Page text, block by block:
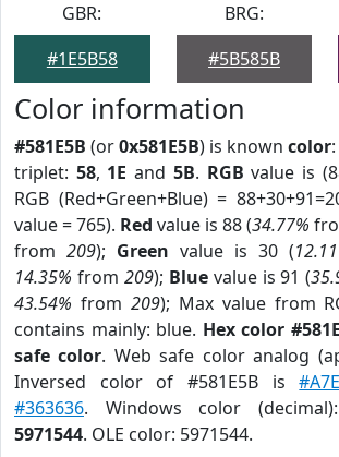
GBR:
#1E5B58
BRG:
#5B585B
Color information
#581E5B (or0x581E5B) is known color:
triplet: 58, 1E and 5B. RGB value is
RGB (Red+Green+Blue) =
value = 765). Red value is 88 (34.77%
from 209); Green value is 30 (
14.35% from 209); Bluevalue is 91 (
43.54% from 209); Max value from
contains mainly: blue. Hex color
safe color. Web safe color analog
Inversed color of #581E5B is
#363636. Windows color
5971544. OLE color: 5971544.